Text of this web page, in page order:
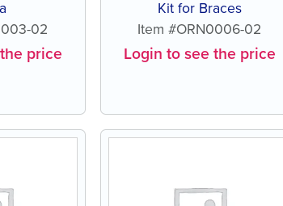
02
price
Kit for Braces
Item #ORN0006-02
Login to see the price